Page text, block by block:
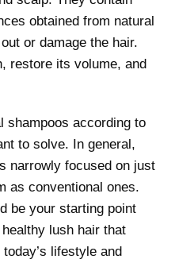
obtained from natural
or damage the hair.
restore its volume, and
shampoos according to
to solve. In general,
narrowly focused on just
as conventional ones.
be your starting point
lush hair that
lifestyle and